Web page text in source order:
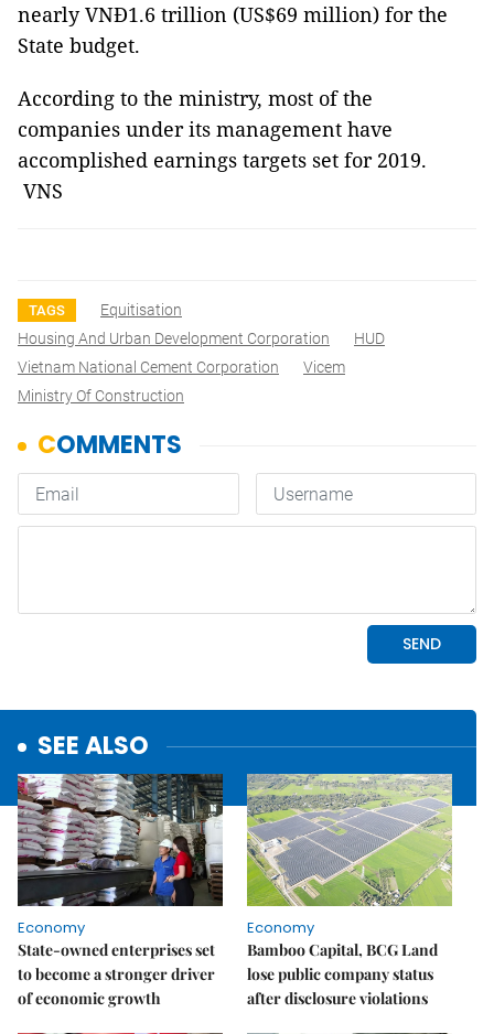
nearly VNĐ1.6 trillion (US$69 million) for the
State budget.
According to the ministry, most of the
companies under its management have
accomplished earnings targets set for 2019.
VNS
TAGS
Equitisation
Housing And Urban Development Corporation
HUD
Vietnam National Cement Corporation
Vicem
Ministry Of Construction
SEE ALSO
Economy
State-owned enterprises set
to become a stronger driver
of economic growth
Economy
Bamboo Capital, BCG Land
lose public company status
after disclosure violations